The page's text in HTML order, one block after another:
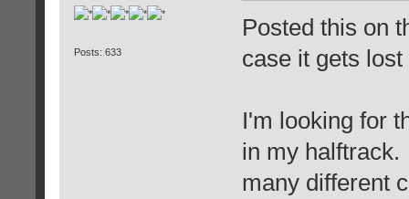
Posts: 633
Posted this on
case it gets
I'm looking for
in my
many different